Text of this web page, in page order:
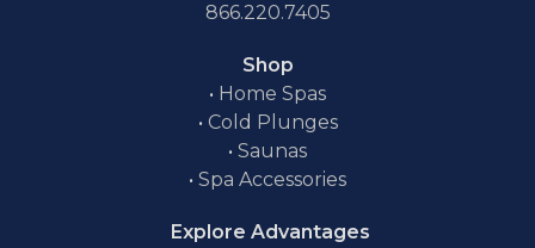
866.220.7405
Shop
• Home Spas
• Cold Plunges
• Saunas
• Spa Accessories
Explore Advantages